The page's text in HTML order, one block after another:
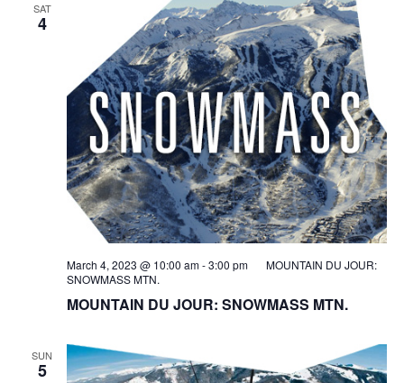
SAT
4
MOUNTAIN DU JOUR: SNOWMASS MTN.
March 4, 2023 @ 10:00 am-3:00 pm
MOUNTAIN DU JOUR:
SNOWMASS MTN.
SUN
5